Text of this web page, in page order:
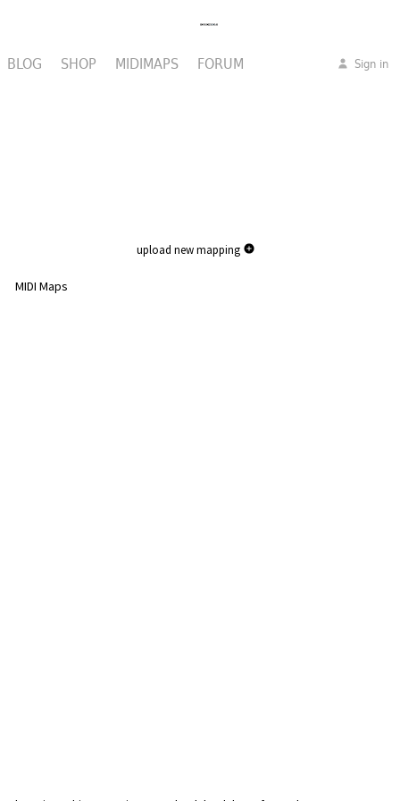
BLOG SHOP MIDIMAPS FORUM Sign in
upload new mapping
MIDI Maps